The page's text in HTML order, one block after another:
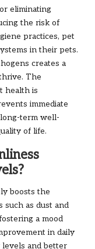
eliminating
the risk of
practices, pet
in their pets.
creates a
The
health is
immediate
term well-
of life.
boosts the
such as dust and
a mood
in daily
levels and better